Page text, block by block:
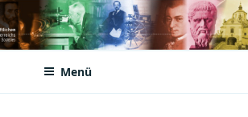
Scientific Societies
Menü